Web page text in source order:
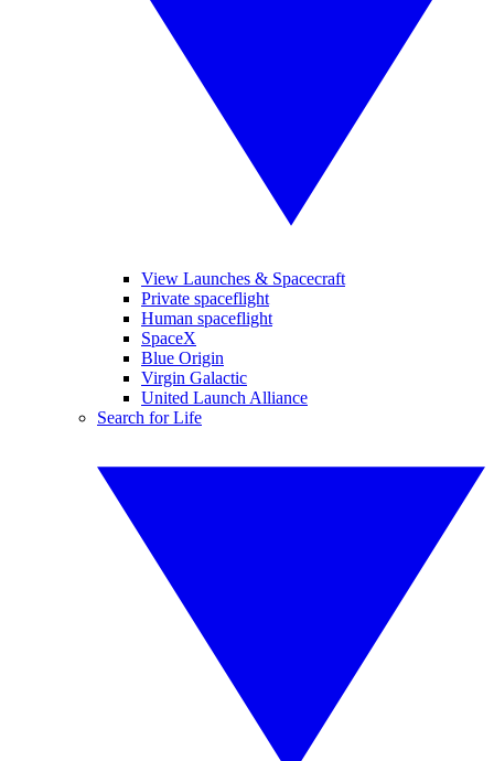
View Launches & Spacecraft
Private spaceflight
Human spaceflight
SpaceX
Blue Origin
Virgin Galactic
United Launch Alliance
Search for Life